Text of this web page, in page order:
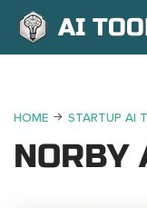
AI
HOME STARTUP AI
NORBY